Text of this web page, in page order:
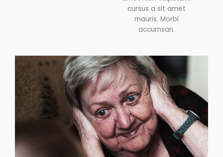
cursus a sit amet
mauris. Morbi
accumsan.